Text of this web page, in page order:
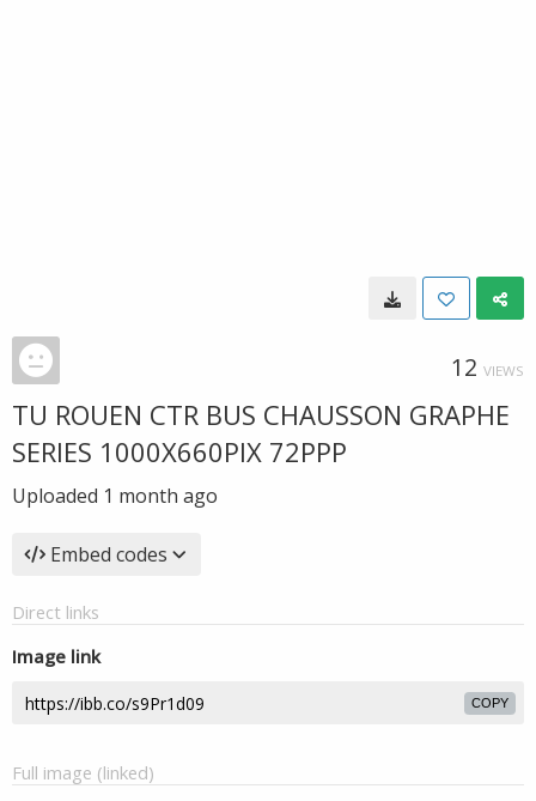
12 VIEWS
TU ROUEN CTR BUS CHAUSSON GRAPHE
SERIES 1000X660PIX 72PPP
Uploaded 1 month ago
Embed codes
Direct links
Image link
COPY
Full image (linked)